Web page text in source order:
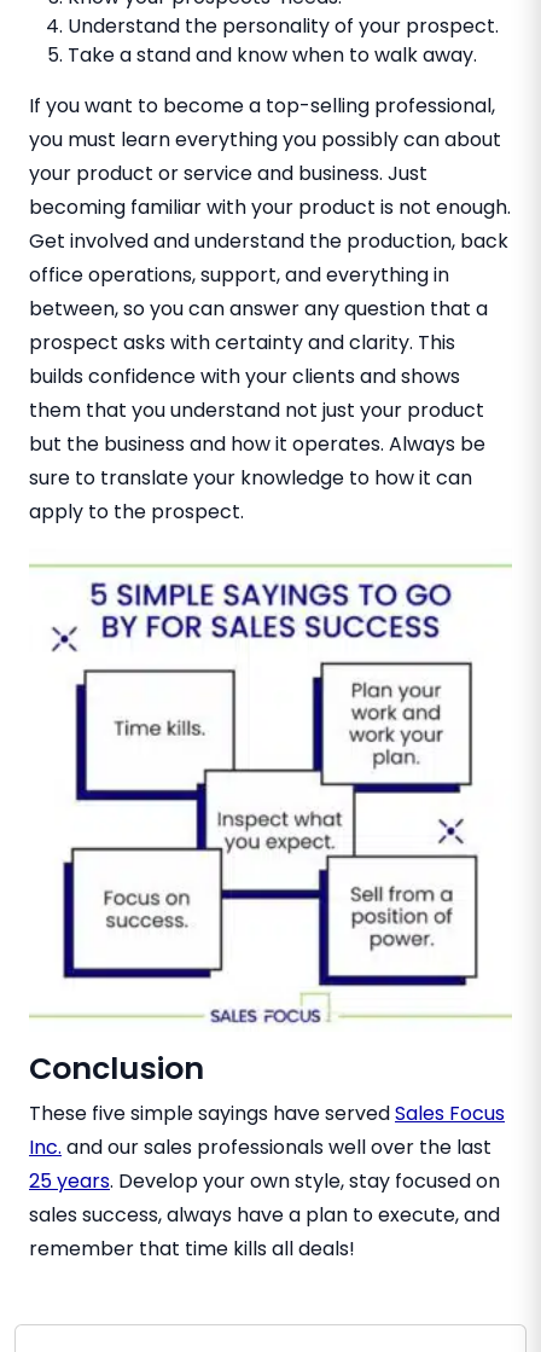
Understand the personality of your prospect.
Take a stand and know when to walk away.
If you want to become a top-selling professional,
you must learn everything you possibly can about
your product or service and business. Just
becoming familiar with your product is not enough.
Get involved and understand the production, back
office operations, support, and everything in
between, so you can answer any question that a
prospect asks with certainty and clarity. This
builds confidence with your clients and shows
them that you understand not just your product
but the business and how it operates. Always be
sure to translate your knowledge to how it can
apply to the prospect.
Conclusion
These five simple sayings have servedSales Focus
Inc. and our sales professionals well over the last
25 years. Develop your own style, stay focused on
sales success, always have a plan to execute, and
remember that time kills all deals!